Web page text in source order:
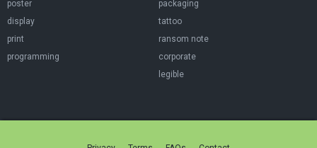
poster
display
print
programming
packaging
tattoo
ransom note
corporate
legible